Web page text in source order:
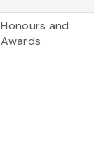
Honours and
Awards